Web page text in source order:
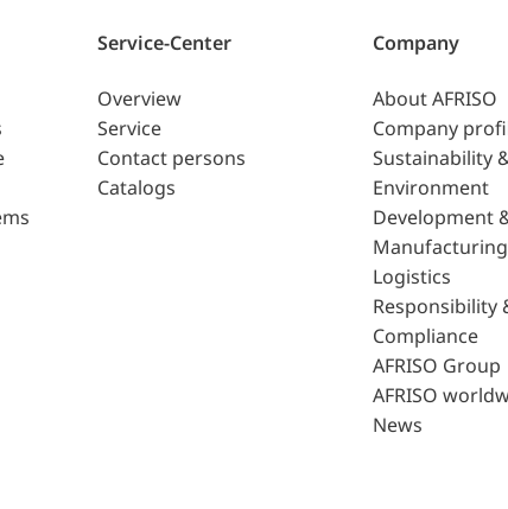
Service-Center
Overview
Service
Contact persons
Catalogs
Company
About AFRISO
Company
Sustainability
Environment
Development
Logistics
Responsibility
Compliance
AFRISO Group
AFRISO
News